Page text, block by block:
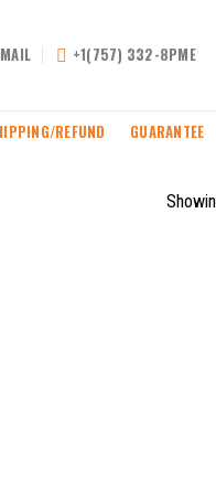
+1(757) 332-8PME
REFUND GUARANTEE